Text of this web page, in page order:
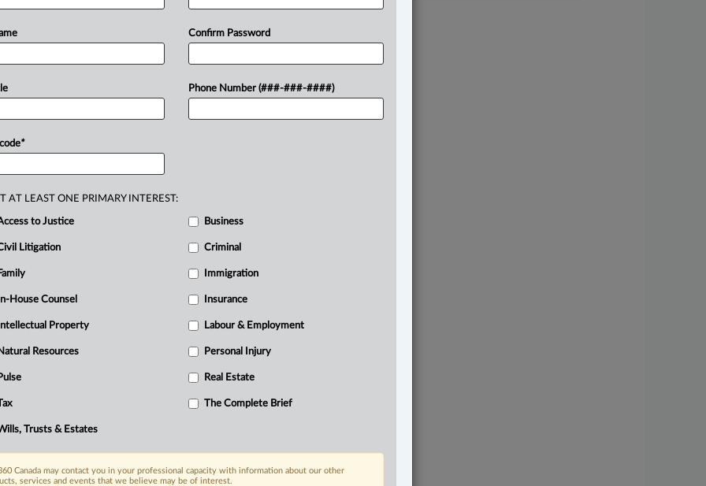
Court of Canada
EDT) -- Appeal by Appellants from a
whichsetasideajudgment declarings.
ProtectionAct(IRPA)and 159.3of
Regulations
*
Confirm Password
Phone Number (###-###-####)
AT LEAST ONE PRIMARY INTEREST:
to Justice Business
Litigation Criminal
Family Immigration
In-House Counsel Insurance
Intellectual Property Labour & Employment
Resources Personal Injury
Pulse Real Estate
The Complete Brief
Trusts & Estates
Canada may contact you in your professional capacity with information about our other
services and events that we believe may be of interest.